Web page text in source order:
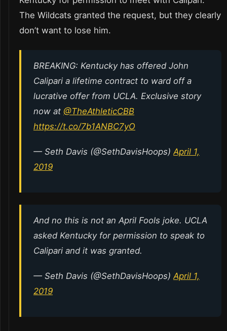
The Wildcats granted the request, but they clearly
don’t want to lose him.
BREAKING: Kentucky has offered John
Calipari a lifetime contract to ward off a
lucrative offer from UCLA. Exclusive story
now at ⁦ @TheAthleticCBB
https://t.co/7b1ANBC7yO
— Seth Davis (@SethDavisHoops)April 1,
2019
And no this is not an April Fools joke. UCLA
asked Kentucky for permission to speak to
Calipari and it was granted.
— Seth Davis (@SethDavisHoops)April 1,
2019